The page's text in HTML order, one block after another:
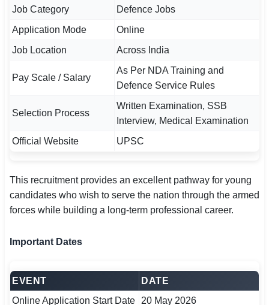
📍 Punjab
🌐 LANGUAGE
🇮🇳 English
🇮🇳 हिन्दी
🇮🇳 বাংলা
🇮🇳 తెలుగు
🇮🇳 मराठी
🇵🇰 اردو
⚙ QUICK LINKS
🔍 Search All Jobs
Job Category
Defence Jobs
Application Mode
Online
Job Location
Across India
Pay Scale / Salary
As Per NDA Training and
Defence Service Rules
Selection Process
Written Examination, SSB
Interview, Medical Examination
Official Website
UPSC
This recruitment provides an excellent pathway for young
candidates who wish to serve the nation through the armed
forces while building a long-term professional career.
Important Dates
EVENT
DATE
Online Application Start Date
20 May 2026